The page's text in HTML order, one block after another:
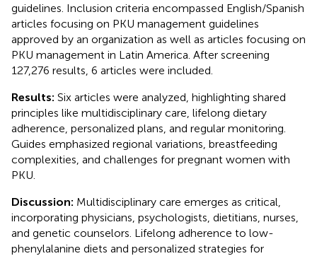
guidelines. Inclusion criteria encompassed English/Spanish
articles focusing on PKU management guidelines
approved by an organization as well as articles focusing on
PKU management in Latin America. After screening
127,276 results, 6 articles were included.
Results: Six articles were analyzed, highlighting shared
principles like multidisciplinary care, lifelong dietary
adherence, personalized plans, and regular monitoring.
Guides emphasized regional variations, breastfeeding
complexities, and challenges for pregnant women with
PKU.
Discussion: Multidisciplinary care emerges as critical,
incorporating physicians, psychologists, dietitians, nurses,
and genetic counselors. Lifelong adherence to low-
phenylalanine diets and personalized strategies for